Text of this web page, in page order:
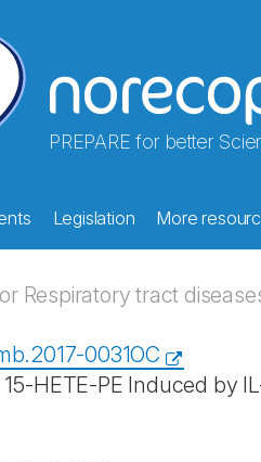
PREPARE for better
Legislation More
Respiratory tract
0031OC
HETE-PE Induced by